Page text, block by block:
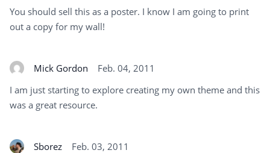
You should sell this as a poster. I know I am going to print
out a copy for my wall!
Mick Gordon
Feb. 04, 2011
I am just starting to explore creating my own theme and this
was a great resource.
Sborez
Feb. 03, 2011